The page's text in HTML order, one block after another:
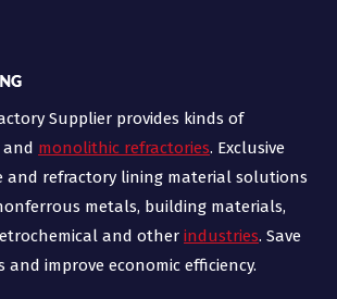
Supplier provides kinds of
and monolithic refractories. Exclusive
and refractory lining material solutions
metals, building materials,
and other industries. Save
improve economic efficiency.